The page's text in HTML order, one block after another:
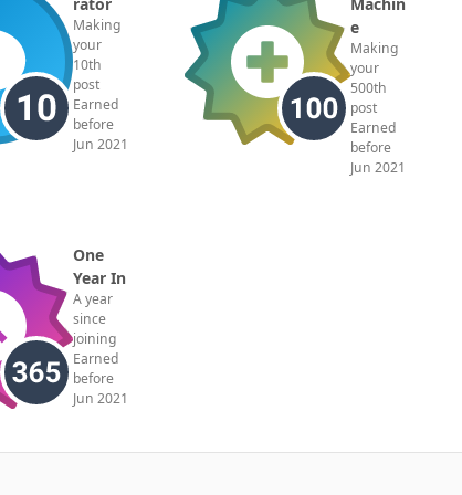
Making
your
10th
post
Earned
before
Jun 2021
e
Making
your
500th
post
Earned
before
Jun 2021
One
Year In
A year
since
joining
Earned
before
Jun 2021